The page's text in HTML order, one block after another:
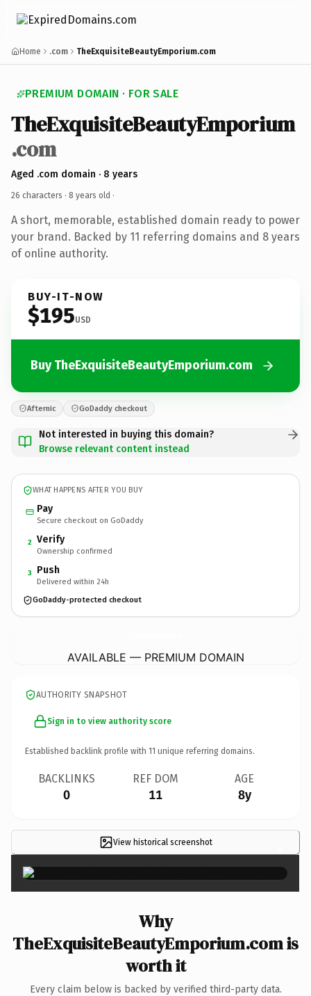
Home .com TheExquisiteBeautyEmporium.com
PREMIUM DOMAIN · FOR SALE
TheExquisiteBeautyEmporium
.com
Aged .com domain · 8 years
26 characters · 8 years old ·
A short, memorable, established domain ready to power
your brand. Backed by 11 referring domains and 8 years
of online authority.
BUY-IT-NOW
$195USD
Buy TheExquisiteBeautyEmporium.com
Afternic GoDaddy checkout
Not interested in buying this domain?
Browse relevant content instead
WHAT HAPPENS AFTER YOU BUY
Pay
Secure checkout on GoDaddy
2 Verify
Ownership confirmed
3 Push
Delivered within 24h
GoDaddy-protected checkout
AVAILABLE — PREMIUM DOMAIN
AUTHORITY SNAPSHOT
Sign in to view authority score
Established backlink profile with 11 unique referring domains.
BACKLINKS
0
REF DOM
11
AGE
8y
View historical screenshot ×
Why
TheExquisiteBeautyEmporium.com is
worth it
Every claim below is backed by verified third-party data.